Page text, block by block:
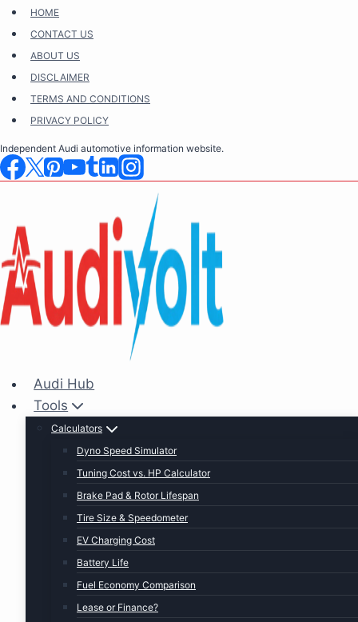
Skip
content
HOME
CONTACT US
ABOUT US
DISCLAIMER
TERMS AND CONDITIONS
PRIVACY POLICY
Independent Audi automotive information website.
Audi Hub
Tools
Calculators
Dyno Speed Simulator
Tuning Cost vs. HP Calculator
Brake Pad & Rotor Lifespan
Tire Size & Speedometer
EV Charging Cost
Battery Life
Fuel Economy Comparison
Lease or Finance?